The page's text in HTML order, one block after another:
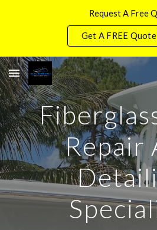
Request A Free
Get A FREE
Repair